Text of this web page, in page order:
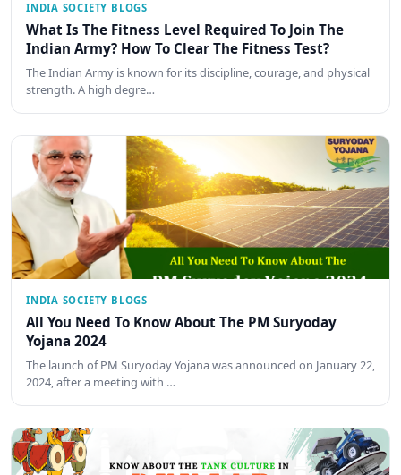
INDIA SOCIETY BLOGS
What Is The Fitness Level Required To Join The
Indian Army? How To Clear The Fitness Test?
The Indian Army is known for its discipline, courage, and physical
strength. A high degre…
INDIA SOCIETY BLOGS
All You Need To Know About The PM Suryoday
Yojana 2024
The launch of PM Suryoday Yojana was announced on January 22,
2024, after a meeting with …